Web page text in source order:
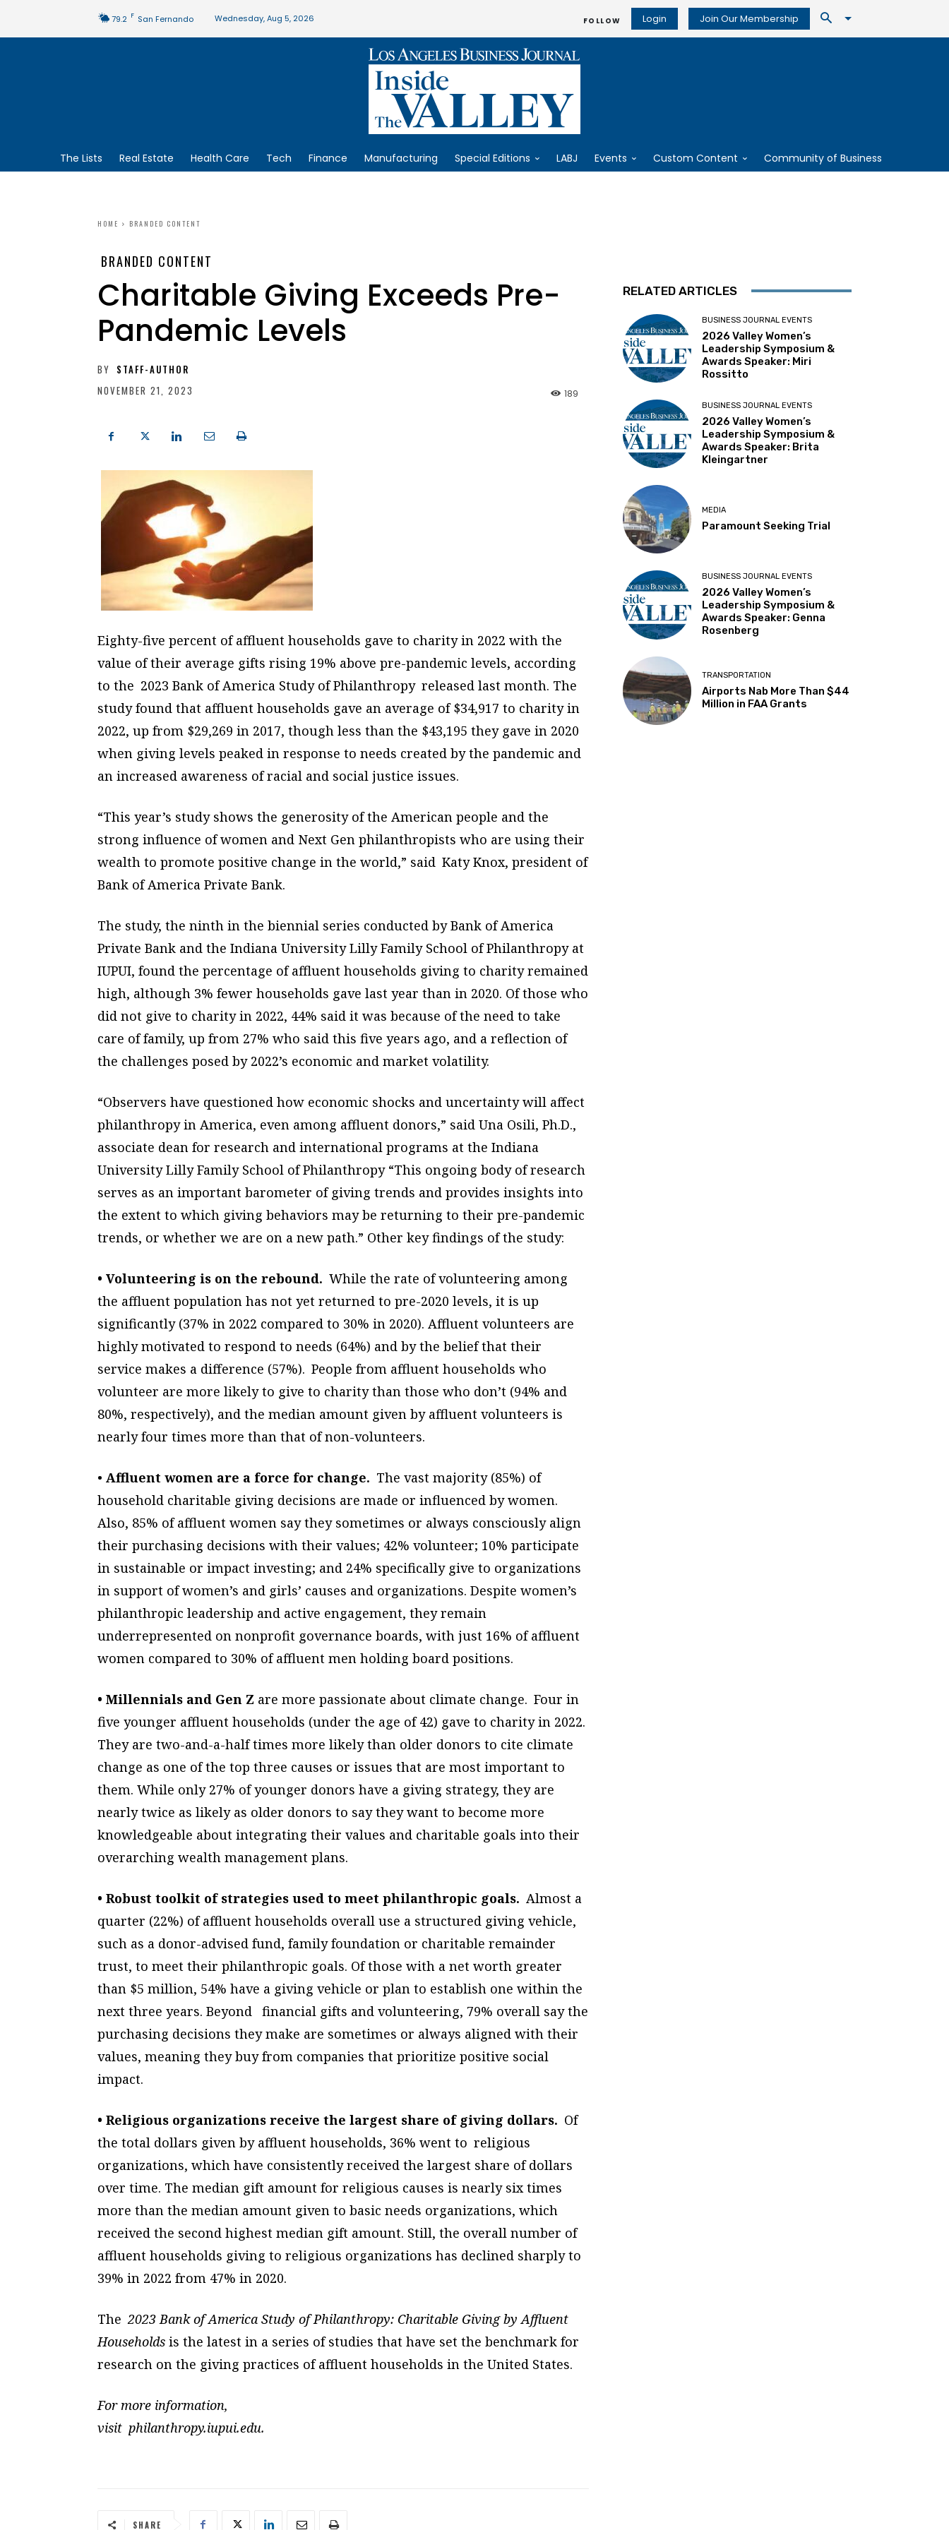
79.2 F San Fernando Wednesday, Aug 5, 2026 FOLLOW Login Join Our Membership
The Lists Real Estate Health Care Tech Finance Manufacturing Special Editions LABJ Events Custom Content Community of Business
HOME BRANDED CONTENT
BRANDED CONTENT
Charitable Giving Exceeds Pre-
Pandemic Levels
BY STAFF-AUTHOR
NOVEMBER 21, 2023
189
Eighty-five percent of affluent households gave to charity in 2022 with the
value of their average gifts rising 19% above pre-pandemic levels, according
to the 2023 Bank of America Study of Philanthropy released last month. The
study found that affluent households gave an average of $34,917 to charity in
2022, up from $29,269 in 2017, though less than the $43,195 they gave in 2020
when giving levels peaked in response to needs created by the pandemic and
an increased awareness of racial and social justice issues.
“This year’s study shows the generosity of the American people and the
strong influence of women and Next Gen philanthropists who are using their
wealth to promote positive change in the world,” said Katy Knox, president of
Bank of America Private Bank.
The study, the ninth in the biennial series conducted by Bank of America
Private Bank and the Indiana University Lilly Family School of Philanthropy at
IUPUI, found the percentage of affluent households giving to charity remained
high, although 3% fewer households gave last year than in 2020. Of those who
did not give to charity in 2022, 44% said it was because of the need to take
care of family, up from 27% who said this five years ago, and a reflection of
the challenges posed by 2022’s economic and market volatility.
“Observers have questioned how economic shocks and uncertainty will affect
philanthropy in America, even among affluent donors,” said Una Osili, Ph.D.,
associate dean for research and international programs at the Indiana
University Lilly Family School of Philanthropy “This ongoing body of research
serves as an important barometer of giving trends and provides insights into
the extent to which giving behaviors may be returning to their pre-pandemic
trends, or whether we are on a new path.” Other key findings of the study:
• Volunteering is on the rebound. While the rate of volunteering among
the affluent population has not yet returned to pre-2020 levels, it is up
significantly (37% in 2022 compared to 30% in 2020). Affluent volunteers are
highly motivated to respond to needs (64%) and by the belief that their
service makes a difference (57%). People from affluent households who
volunteer are more likely to give to charity than those who don’t (94% and
80%, respectively), and the median amount given by affluent volunteers is
nearly four times more than that of non-volunteers.
• Affluent women are a force for change. The vast majority (85%) of
household charitable giving decisions are made or influenced by women.
Also, 85% of affluent women say they sometimes or always consciously align
their purchasing decisions with their values; 42% volunteer; 10% participate
in sustainable or impact investing; and 24% specifically give to organizations
in support of women’s and girls’ causes and organizations. Despite women’s
philanthropic leadership and active engagement, they remain
underrepresented on nonprofit governance boards, with just 16% of affluent
women compared to 30% of affluent men holding board positions.
• Millennials and Gen Z are more passionate about climate change. Four in
five younger affluent households (under the age of 42) gave to charity in 2022.
They are two-and-a-half times more likely than older donors to cite climate
change as one of the top three causes or issues that are most important to
them. While only 27% of younger donors have a giving strategy, they are
nearly twice as likely as older donors to say they want to become more
knowledgeable about integrating their values and charitable goals into their
overarching wealth management plans.
• Robust toolkit of strategies used to meet philanthropic goals. Almost a
quarter (22%) of affluent households overall use a structured giving vehicle,
such as a donor-advised fund, family foundation or charitable remainder
trust, to meet their philanthropic goals. Of those with a net worth greater
than $5 million, 54% have a giving vehicle or plan to establish one within the
next three years. Beyond financial gifts and volunteering, 79% overall say the
purchasing decisions they make are sometimes or always aligned with their
values, meaning they buy from companies that prioritize positive social
impact.
• Religious organizations receive the largest share of giving dollars. Of
the total dollars given by affluent households, 36% went to religious
organizations, which have consistently received the largest share of dollars
over time. The median gift amount for religious causes is nearly six times
more than the median amount given to basic needs organizations, which
received the second highest median gift amount. Still, the overall number of
affluent households giving to religious organizations has declined sharply to
39% in 2022 from 47% in 2020.
The 2023 Bank of America Study of Philanthropy: Charitable Giving by Affluent
Households is the latest in a series of studies that have set the benchmark for
research on the giving practices of affluent households in the United States.
For more information,
visit philanthropy.iupui.edu.
SHARE
RELATED ARTICLES
BUSINESS JOURNAL EVENTS
2026 Valley Women’s
Leadership Symposium &
Awards Speaker: Miri
Rossitto
BUSINESS JOURNAL EVENTS
2026 Valley Women’s
Leadership Symposium &
Awards Speaker: Brita
Kleingartner
MEDIA
Paramount Seeking Trial
BUSINESS JOURNAL EVENTS
2026 Valley Women’s
Leadership Symposium &
Awards Speaker: Genna
Rosenberg
TRANSPORTATION
Airports Nab More Than $44
Million in FAA Grants